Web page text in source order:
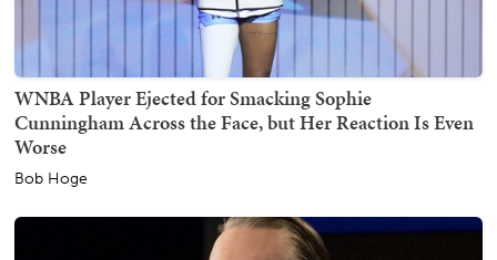
WNBA Player Ejected for Smacking Sophie
Cunningham Across the Face, but Her Reaction Is Even
Worse
Bob Hoge